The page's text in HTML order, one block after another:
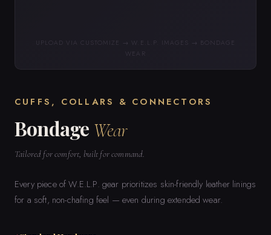
UPLOAD VIA CUSTOMIZE → W.E.L.P. IMAGES → BONDAGE
WEAR
CUFFS, COLLARS & CONNECTORS
Bondage Wear
Tailored for comfort, built for command.
Every piece of W.E.L.P. gear prioritizes skin-friendly leather linings
for a soft, non-chafing feel — even during extended wear.